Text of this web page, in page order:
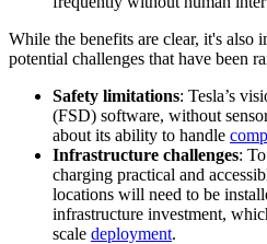
While the benefits are clear, it's also
potential challenges that have been
Safety limitations: Tesla’s
(FSD) software, without
about its ability to handle
Infrastructure challenges:
charging practical and
locations will need to be
infrastructure investment,
scale deployment.